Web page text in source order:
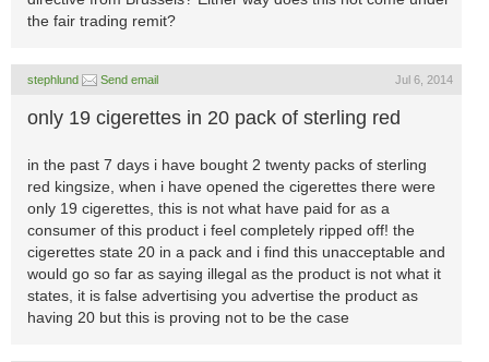
the fair trading remit?
stephlund Send email Jul 6, 2014
only 19 cigerettes in 20 pack of sterling red
in the past 7 days i have bought 2 twenty packs of sterling
red kingsize, when i have opened the cigerettes there were
only 19 cigerettes, this is not what have paid for as a
consumer of this product i feel completely ripped off! the
cigerettes state 20 in a pack and i find this unacceptable and
would go so far as saying illegal as the product is not what it
states, it is false advertising you advertise the product as
having 20 but this is proving not to be the case